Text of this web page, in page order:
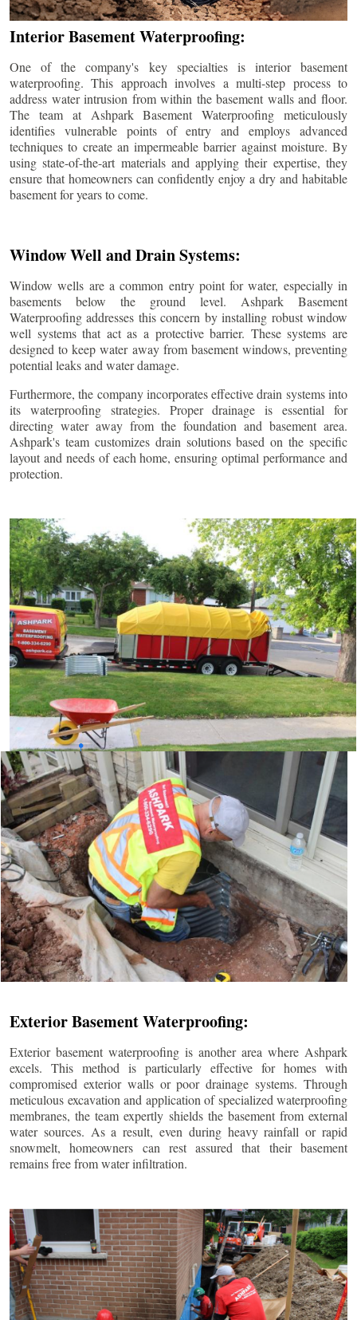
Interior Basement Waterproofing:
One of the company's key specialties is interior basement
waterproofing. This approach involves a multi-step process to
address water intrusion from within the basement walls and floor.
The team at Ashpark Basement Waterproofing meticulously
identifies vulnerable points of entry and employs advanced
techniques to create an impermeable barrier against moisture. By
using state-of-the-art materials and applying their expertise, they
ensure that homeowners can confidently enjoy a dry and habitable
basement for years to come.
Window Well and Drain Systems:
Window wells are a common entry point for water, especially in
basements below the ground level. Ashpark Basement
Waterproofing addresses this concern by installing robust window
well systems that act as a protective barrier. These systems are
designed to keep water away from basement windows, preventing
potential leaks and water damage.
Furthermore, the company incorporates effective drain systems into
its waterproofing strategies. Proper drainage is essential for
directing water away from the foundation and basement area.
Ashpark's team customizes drain solutions based on the specific
layout and needs of each home, ensuring optimal performance and
protection.
Exterior Basement Waterproofing:
Exterior basement waterproofing is another area where Ashpark
excels. This method is particularly effective for homes with
compromised exterior walls or poor drainage systems. Through
meticulous excavation and application of specialized waterproofing
membranes, the team expertly shields the basement from external
water sources. As a result, even during heavy rainfall or rapid
snowmelt, homeowners can rest assured that their basement
remains free from water infiltration.